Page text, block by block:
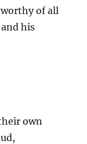
of all
his
own